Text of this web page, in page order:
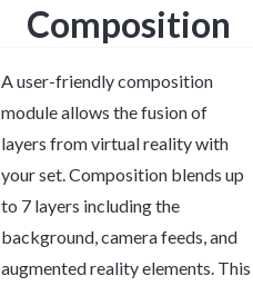
Composition
A user-friendly composition
module allows the fusion of
layers from virtual reality with
your set. Composition blends up
to 7 layers including the
background, camera feeds, and
augmented reality elements. This